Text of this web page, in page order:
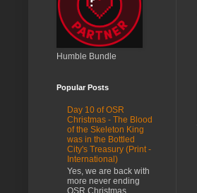
Humble Bundle
Popular Posts
Day 10 of OSR
Christmas - The Blood
of the Skeleton King
was in the Bottled
City's Treasury (Print -
International)
Yes, we are back with
more never ending
OSR Christmas